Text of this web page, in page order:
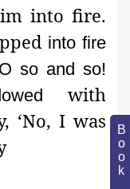
into fire.
into fire
so and so!
with
‘No, I was